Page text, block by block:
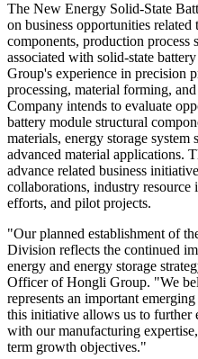
The New Energy Solid-State
on business opportunities
components, production process
associated with solid-state
Group's experience in precision
processing, material forming,
Company intends to evaluate
battery module structural
materials, energy storage
advanced material applications.
advance related business
collaborations, industry resource
efforts, and pilot projects.
"Our planned establishment of
Division reflects the continued
energy and energy storage
Officer of Hongli Group. "We
represents an important
this initiative allows us to further
with our manufacturing
term growth objectives."